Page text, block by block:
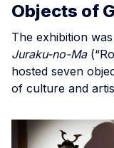
Objects of
The exhibition
Juraku-no-Ma
hosted seven
of culture and